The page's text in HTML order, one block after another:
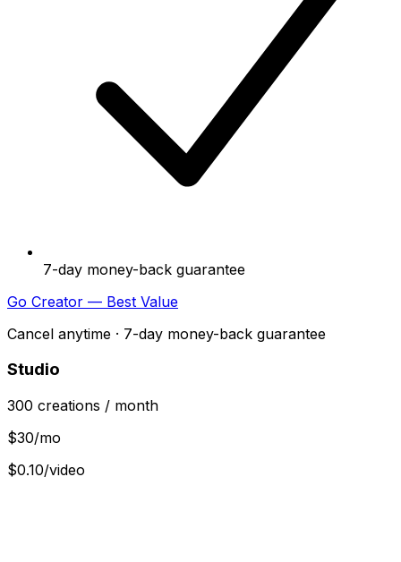
7-day money-back guarantee
Go Creator — Best Value
Cancel anytime · 7-day money-back guarantee
Studio
300 creations / month
$30/mo
$0.10/video